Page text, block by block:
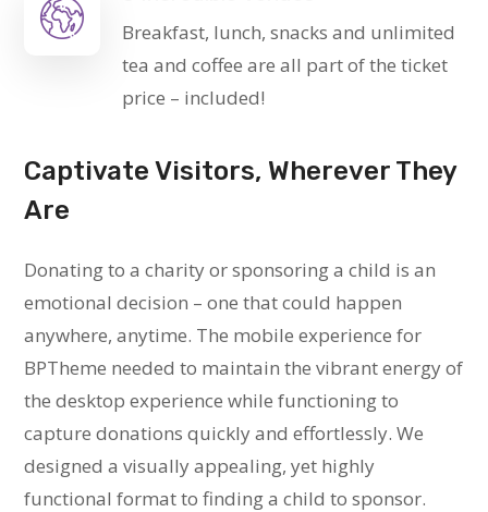
Breakfast, lunch, snacks and unlimited
tea and coffee are all part of the ticket
price – included!
Captivate Visitors, Wherever They
Are
Donating to a charity or sponsoring a child is an
emotional decision – one that could happen
anywhere, anytime. The mobile experience for
BPTheme needed to maintain the vibrant energy of
the desktop experience while functioning to
capture donations quickly and effortlessly. We
designed a visually appealing, yet highly
functional format to finding a child to sponsor.